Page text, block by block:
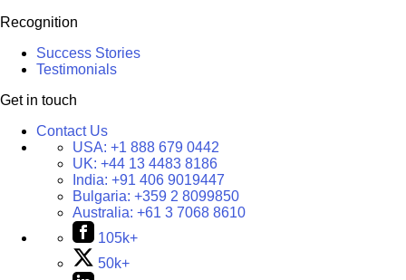
Recognition
Success Stories
Testimonials
Get in touch
Contact Us
USA: +1 888 679 0442
UK: +44 13 4483 8186
India: +91 406 9019447
Bulgaria: +359 2 8099850
Australia: +61 3 7068 8610
105k+
50k+